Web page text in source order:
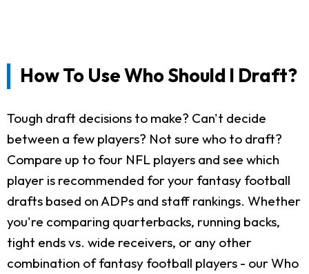
How To Use Who Should I Draft?
Tough draft decisions to make? Can't decide
between a few players? Not sure who to draft?
Compare up to four NFL players and see which
player is recommended for your fantasy football
drafts based on ADPs and staff rankings. Whether
you're comparing quarterbacks, running backs,
tight ends vs. wide receivers, or any other
combination of fantasy football players - our Who